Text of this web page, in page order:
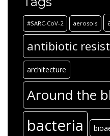
#SARC-CoV-2 aerosols
antibiotic
architecture
Around the
bacteria